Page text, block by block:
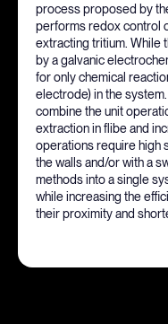
process proposed by
performs redox control
extracting tritium. While
by a galvanic
for only chemical
electrode) in the
combine the unit
extraction in flibe and
operations require high
the walls and/or with a
methods into a single
while increasing the
their proximity and